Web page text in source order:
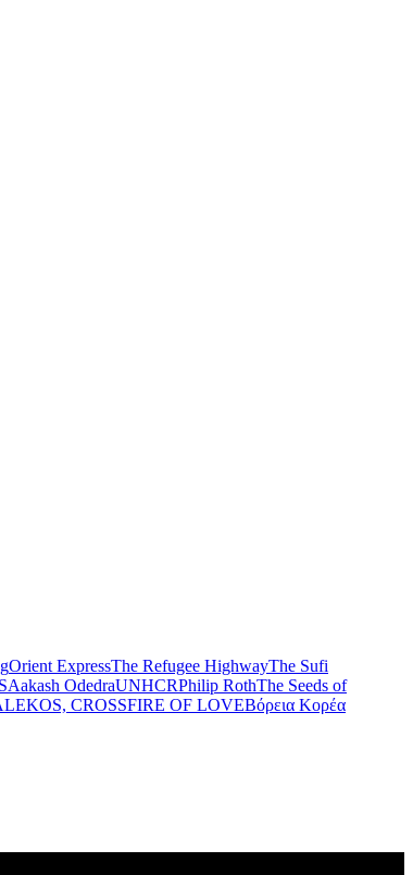
Orient ExpressThe Refugee HighwayThe Sufi
Aakash OdedraUNHCRPhilip RothThe Seeds of
CROSSFIRE OF LOVEΒόρεια Κορέα